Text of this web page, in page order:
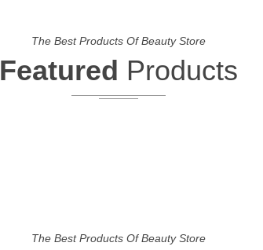
The Best Products Of Beauty Store
Featured Products
The Best Products Of Beauty Store